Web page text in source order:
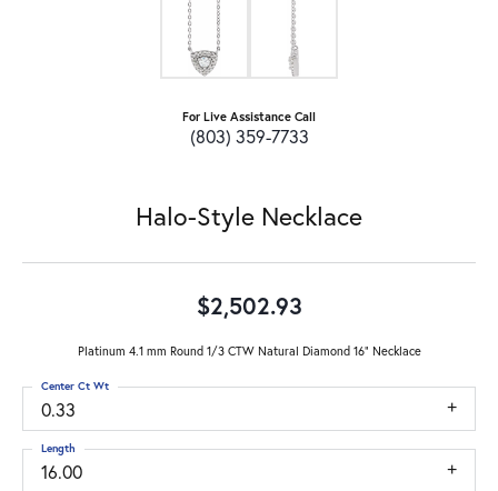
For Live Assistance Call
(803) 359-7733
Halo-Style Necklace
$2,502.93
Platinum 4.1 mm Round 1/3 CTW Natural Diamond 16" Necklace
0.33
Center Ct Wt
16.00
Length